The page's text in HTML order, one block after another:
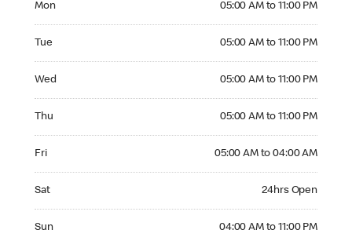
Mon 05:00 AM to 11:00 PM
Tue 05:00 AM to 11:00 PM
Wed 05:00 AM to 11:00 PM
Thu 05:00 AM to 11:00 PM
Fri 05:00 AM to 04:00 AM
Sat 24hrs Open
Sun 04:00 AM to 11:00 PM